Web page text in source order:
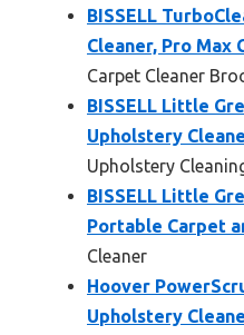
BISSELL
Cleaner, Pro Max
Carpet Cleaner
BISSELL Little
Upholstery
Upholstery
BISSELL Little
Portable Carpet
Cleaner
Hoover
Upholstery